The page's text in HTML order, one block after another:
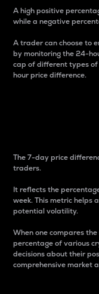
A high positive
while a negative
A trader can choose to
by monitoring the 24-
cap of different types
hour price difference.
The 7-day price
traders.
It reflects the
week. This metric helps
potential volatility.
When one compares
percentage of various
decisions about their
comprehensive market